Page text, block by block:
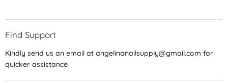
Find Support
Kindly send us an email at angelinanailsupply@gmail.com for
quicker assistance